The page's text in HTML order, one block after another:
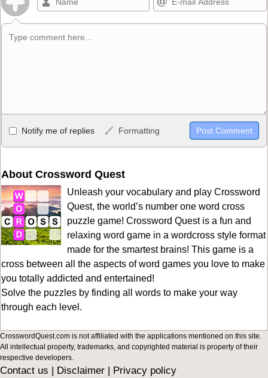
Allowed HTML
<b>, <strong>, <u>, <i>, <em>, <s>, <big>, <small>, <sup>,
HTML, URLs automagically become links, and [img]URL
here[/img] will display an external image.
Markdown Format
**Bold**, _underline_, *italic*, ~~strikethrough~~, `highlight`,
```code``` escapes HTML. HTML and Markdown may be used
together in your comment.
Notify me of replies Formatting
About Crossword Quest
Unleash your vocabulary and play Crossword
Quest, the world’s number one word cross
puzzle game! Crossword Quest is a fun and
relaxing word game in a wordcross style format
made for the smartest brains! This game is a
cross between all the aspects of word games you love to make
you totally addicted and entertained!
Solve the puzzles by finding all words to make your way
through each level.
CrosswordQuest.com is not affiliated with the applications mentioned on this site.
All intellectual property, trademarks, and copyrighted material is property of their
respective developers.
Contact us | Disclaimer | Privacy policy